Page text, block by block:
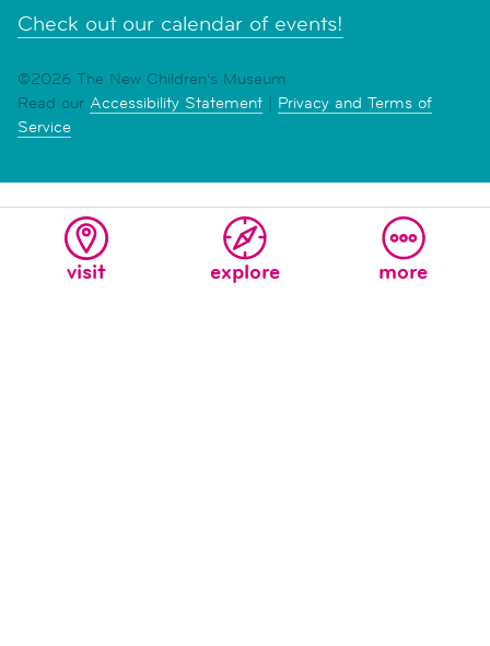
visit explore more
Check out our calendar of events!
©2026 The New Children's Museum
Read our Accessibility Statement | Privacy and Terms of
Service